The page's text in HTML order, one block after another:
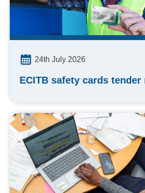
24th July 2026
ECITB safety cards tender